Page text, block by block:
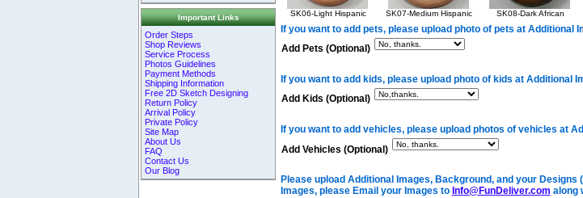
Important Links
Order Steps
Shop Reviews
Service Process
Photos Guidelines
Payment Methods
Shipping Information
Free 2D Sketch Designing
Return Policy
Arrival Policy
Private Policy
Site Map
About Us
FAQ
Contact Us
Our Blog
SK06-Light Hispanic SK07-Medium Hispanic SK08-Dark African
If you want to add pets, please upload photo of pets at Additional
Add Pets (Optional)
If you want to add kids, please upload photo of kids at Additional
Add Kids (Optional)
If you want to add vehicles, please upload photos of vehicles at
Add Vehicles (Optional)
Please upload Additional Images, Background, and your
Images, please Email your Images to Info@FunDeliver.com along